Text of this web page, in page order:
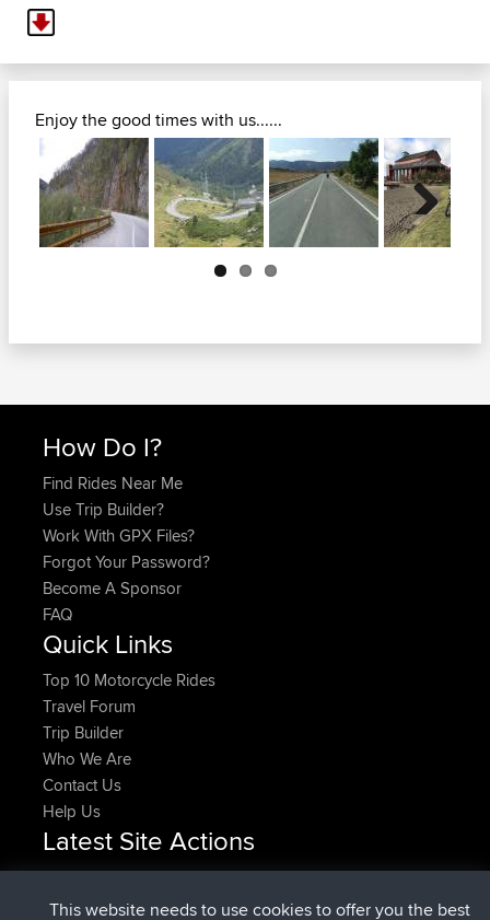
Enjoy the good times with us......
Next
How Do I?
Find Rides Near Me
Use Trip Builder?
Work With GPX Files?
Forgot Your Password?
Become A Sponsor
FAQ
Quick Links
Top 10 Motorcycle Rides
Travel Forum
Trip Builder
Who We Are
Contact Us
Help Us
Latest Site Actions
DeadOutsidejoinedBBRNow
RocinantejoinedBBR11 min ago
This website needs to use cookies to offer you the best